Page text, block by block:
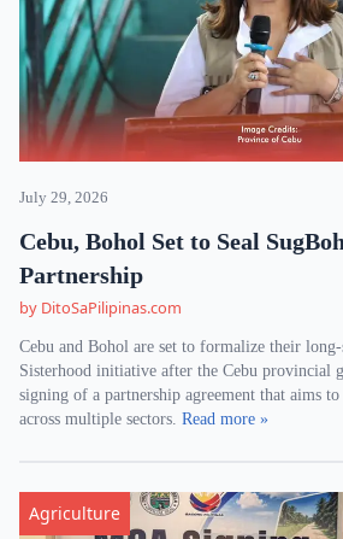
July 29, 2026
Cebu, Bohol Set to Seal
Partnership
by DitoSaPilipinas.com
Cebu and Bohol are set to formalize their
Sisterhood initiative after the Cebu provincial
signing of a partnership agreement that aims
across multiple sectors. Read more »
Agriculture